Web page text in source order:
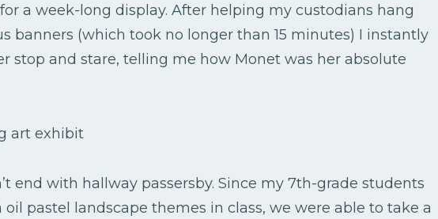
a week-long display. After helping my custodians hang
banners (which took no longer than 15 minutes) I instantly
stop and stare, telling me how Monet was her absolute
end with hallway passersby. Since my 7th-grade students
pastel landscape themes in class, we were able to take a